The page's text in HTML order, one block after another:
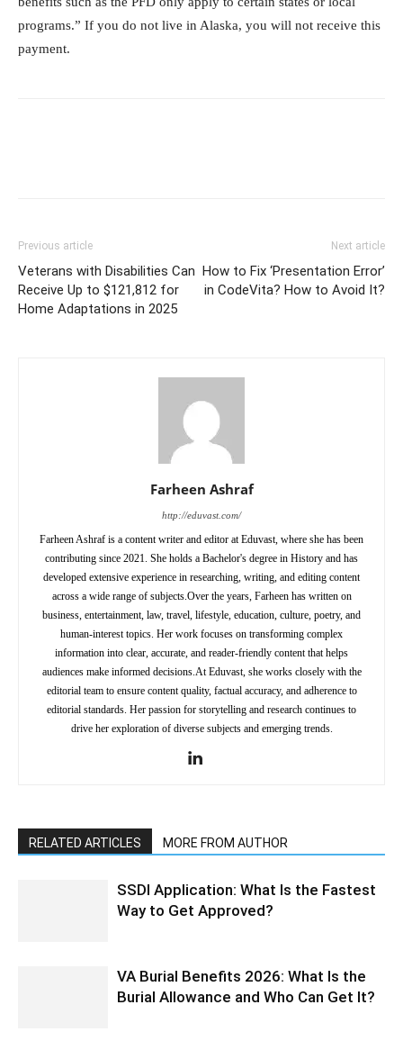
programs.” If you do not live in Alaska, you will not receive this
payment.
Previous article
Veterans with Disabilities Can
Receive Up to $121,812 for
Home Adaptations in 2025
Next article
How to Fix ‘Presentation Error’
in CodeVita? How to Avoid It?
Farheen Ashraf
http://eduvast.com/
Farheen Ashraf is a content writer and editor at Eduvast, where she has been
contributing since 2021. She holds a Bachelor's degree in History and has
developed extensive experience in researching, writing, and editing content
across a wide range of subjects.Over the years, Farheen has written on
business, entertainment, law, travel, lifestyle, education, culture, poetry, and
human-interest topics. Her work focuses on transforming complex
information into clear, accurate, and reader-friendly content that helps
audiences make informed decisions.At Eduvast, she works closely with the
editorial team to ensure content quality, factual accuracy, and adherence to
editorial standards. Her passion for storytelling and research continues to
drive her exploration of diverse subjects and emerging trends.
RELATED ARTICLES MORE FROM AUTHOR
SSDI Application: What Is the Fastest
Way to Get Approved?
VA Burial Benefits 2026: What Is the
Burial Allowance and Who Can Get It?